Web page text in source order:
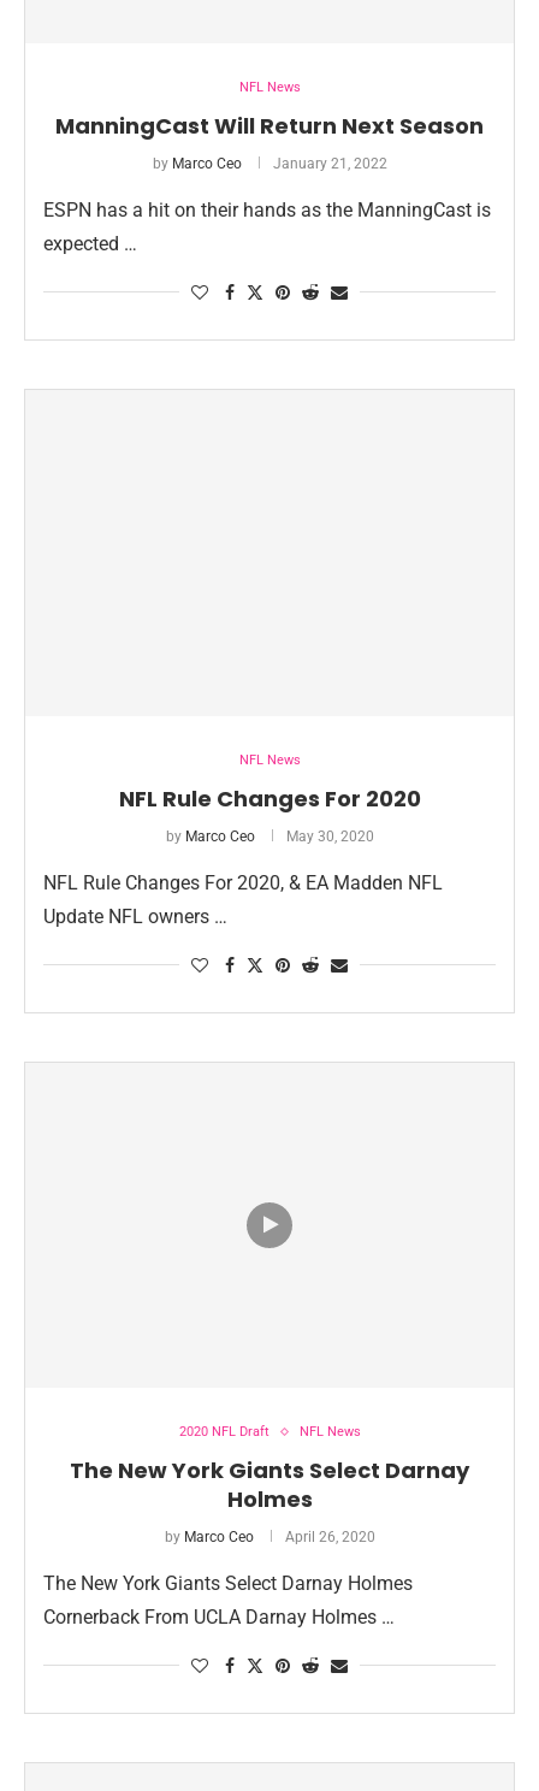
NFL News
ManningCast Will Return Next Season
by Marco Ceo January 21, 2022
ESPN has a hit on their hands as the ManningCast is
expected …
NFL News
NFL Rule Changes For 2020
by Marco Ceo May 30, 2020
NFL Rule Changes For 2020, & EA Madden NFL
Update NFL owners …
2020 NFL Draft NFL News
The New York Giants Select Darnay
Holmes
by Marco Ceo April 26, 2020
The New York Giants Select Darnay Holmes
Cornerback From UCLA Darnay Holmes …